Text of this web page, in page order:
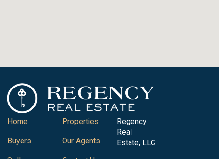
Home
Buyers
Properties
Our Agents
Regency
Real
Estate, LLC